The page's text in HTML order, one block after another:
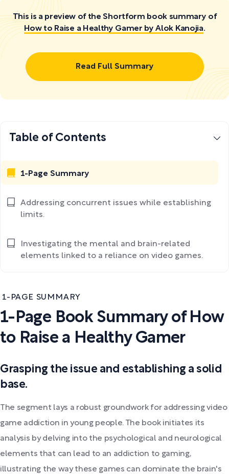
This is a preview of the Shortform book summary of
How to Raise a Healthy Gamer by Alok Kanojia.
Read Full Summary
1-PAGE SUMMARY
1-Page Book Summary of How
to Raise a Healthy Gamer
Grasping the issue and establishing a solid
base.
The segment lays a robust groundwork for addressing video
game addiction in young people. The book initiates its
analysis by delving into the psychological and neurological
elements that can lead to an addiction to gaming,
illustrating the way these games can dominate the brain's
Table of Contents
1-Page Summary
Addressing concurrent issues while establishing
limits.
Investigating the mental and brain-related
elements linked to a reliance on video games.